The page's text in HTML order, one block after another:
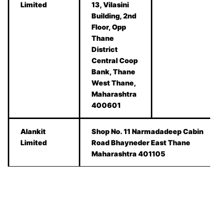
Limited
13, Vilasini
Building, 2nd
Floor, Opp
Thane
District
Central Coop
Bank, Thane
West Thane,
Maharashtra
400601
Alankit
Limited
Shop No. 11 Narmadadeep Cabin
Road Bhayneder East Thane
Maharashtra 401105